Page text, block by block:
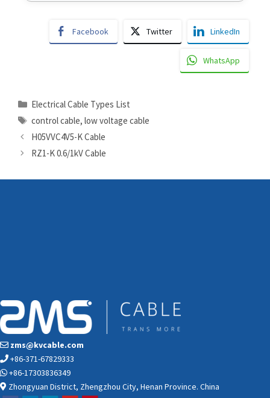
Facebook Twitter LinkedIn
WhatsApp
Electrical Cable Types List
control cable, low voltage cable
H05VVC4V5-K Cable
RZ1-K 0.6/1kV Cable
zms@kvcable.com
+86-371-67829333
+86-17303836349
Zhongyuan District, Zhengzhou City, Henan Province. China